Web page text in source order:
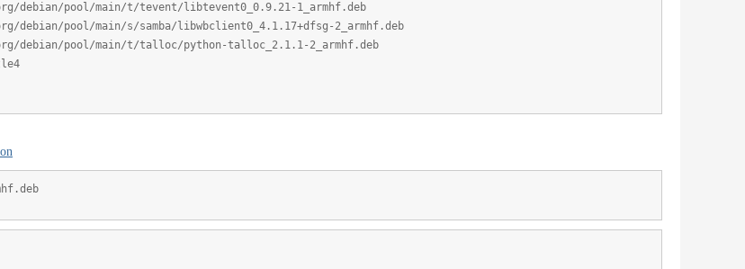
debian/pool/main/t/tevent/libtevent0_0.9.21-1_armhf.deb
pool/main/s/samba/libwbclient0_4.1.17+dfsg-2_armhf.deb
debian/pool/main/t/talloc/python-talloc_2.1.1-2_armhf.deb